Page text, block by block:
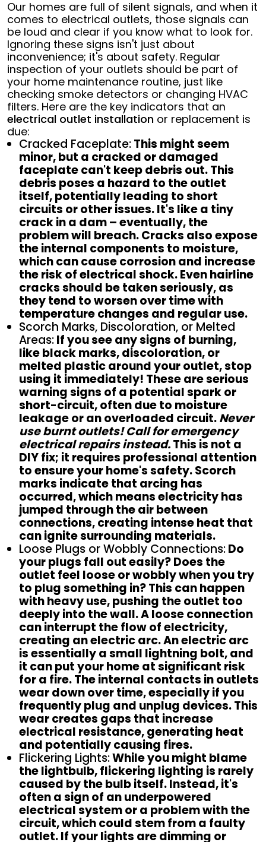
Our homes are full of silent signals, and when it
comes to electrical outlets, those signals can
be loud and clear if you know what to look for.
Ignoring these signs isn't just about
inconvenience; it's about safety. Regular
inspection of your outlets should be part of
your home maintenance routine, just like
checking smoke detectors or changing HVAC
filters. Here are the key indicators that an
electrical outlet installation or replacement is
due:
Cracked Faceplate:This might seem
minor, but a cracked or damaged
faceplate can't keep debris out. This
debris poses a hazard to the outlet
itself, potentially leading to short
circuits or other issues. It's like a tiny
crack in a dam – eventually, the
problem will breach. Cracks also expose
the internal components to moisture,
which can cause corrosion and increase
the risk of electrical shock. Even hairline
cracks should be taken seriously, as
they tend to worsen over time with
temperature changes and regular use.
Scorch Marks, Discoloration, or Melted
Areas:If you see any signs of burning,
like black marks, discoloration, or
melted plastic around your outlet, stop
using it immediately! These are serious
warning signs of a potential spark or
short-circuit, often due to moisture
leakage or an overloaded circuit.Never
use burnt outlets! Call for emergency
electrical repairs instead.This is not a
DIY fix; it requires professional attention
to ensure your home's safety. Scorch
marks indicate that arcing has
occurred, which means electricity has
jumped through the air between
connections, creating intense heat that
can ignite surrounding materials.
Loose Plugs or Wobbly Connections:Do
your plugs fall out easily? Does the
outlet feel loose or wobbly when you try
to plug something in? This can happen
with heavy use, pushing the outlet too
deeply into the wall. A loose connection
can interrupt the flow of electricity,
creating an electric arc. An electric arc
is essentially a small lightning bolt, and
it can put your home at significant risk
for a fire. The internal contacts in outlets
wear down over time, especially if you
frequently plug and unplug devices. This
wear creates gaps that increase
electrical resistance, generating heat
and potentially causing fires.
Flickering Lights:While you might blame
the lightbulb, flickering lighting is rarely
caused by the bulb itself. Instead, it's
often a sign of an underpowered
electrical system or a problem with the
circuit, which could stem from a faulty
outlet. If your lights are dimming or